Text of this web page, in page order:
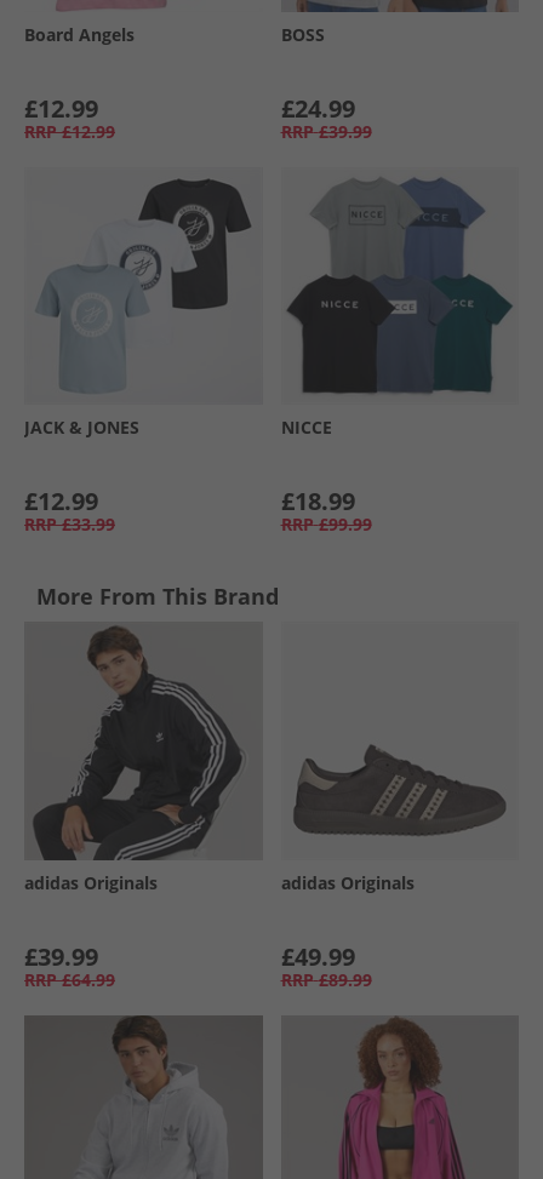
Board Angels
£12.99
RRP £12.99
BOSS
£24.99
RRP £39.99
JACK & JONES
£12.99
RRP £33.99
NICCE
£18.99
RRP £99.99
More From This Brand
adidas Originals
£39.99
RRP £64.99
adidas Originals
£49.99
RRP £89.99